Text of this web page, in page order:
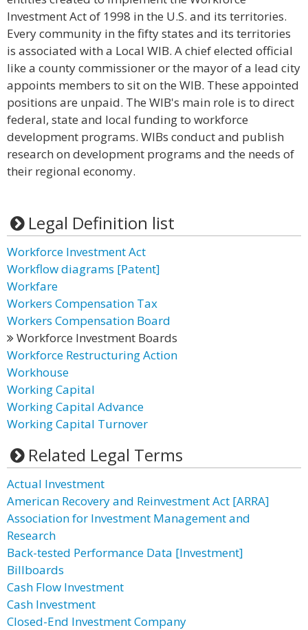
Investment Act of 1998 in the U.S. and its territories.
Every community in the fifty states and its territories
is associated with a Local WIB. A chief elected official
like a county commissioner or the mayor of a lead city
appoints members to sit on the WIB. These appointed
positions are unpaid. The WIB's main role is to direct
federal, state and local funding to workforce
development programs. WIBs conduct and publish
research on development programs and the needs of
their regional economy.
Legal Definition list
Workforce Investment Act
Workflow diagrams [Patent]
Workfare
Workers Compensation Tax
Workers Compensation Board
Workforce Investment Boards
Workforce Restructuring Action
Workhouse
Working Capital
Working Capital Advance
Working Capital Turnover
Related Legal Terms
Actual Investment
American Recovery and Reinvestment Act [ARRA]
Association for Investment Management and
Research
Back-tested Performance Data [Investment]
Billboards
Cash Flow Investment
Cash Investment
Closed-End Investment Company